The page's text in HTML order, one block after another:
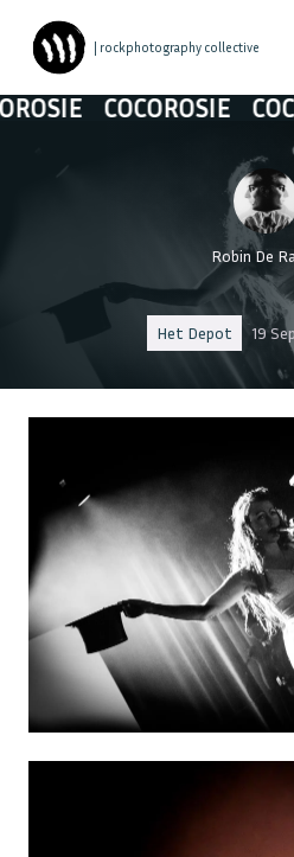
| rockphotography collective
COCOROSIE
Robin De
Het Depot 19